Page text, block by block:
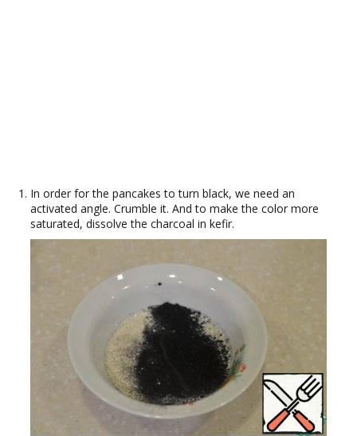
In order for the pancakes to turn black, we need an
activated angle. Crumble it. And to make the color more
saturated, dissolve the charcoal in kefir.